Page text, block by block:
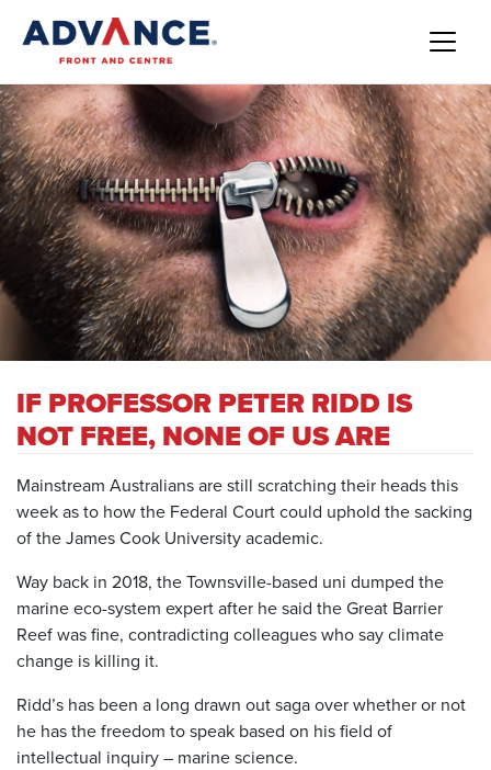
IF PROFESSOR PETER RIDD IS
NOT FREE, NONE OF US ARE
Mainstream Australians are still scratching their heads this
week as to how the Federal Court could uphold the sacking
of the James Cook University academic.
Way back in 2018, the Townsville-based uni dumped the
marine eco-system expert after he said the Great Barrier
Reef was fine, contradicting colleagues who say climate
change is killing it.
Ridd’s has been a long drawn out saga over whether or not
he has the freedom to speak based on his field of
intellectual inquiry – marine science.